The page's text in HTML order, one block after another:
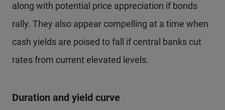
along with potential price appreciation if bonds
rally. They also appear compelling at a time when
cash yields are poised to fall if central banks cut
rates from current elevated levels.
Duration and yield curve